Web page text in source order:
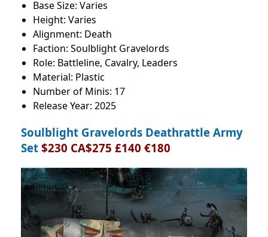
Base Size: Varies
Height: Varies
Alignment: Death
Faction: Soulblight Gravelords
Role: Battleline, Cavalry, Leaders
Material: Plastic
Number of Minis: 17
Release Year: 2025
Soulblight Gravelords Deathrattle Army
Set $230 CA$275 £140 €180